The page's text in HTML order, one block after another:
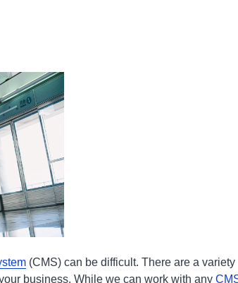
(CMS) can be difficult. There are a
business. While we can work with any